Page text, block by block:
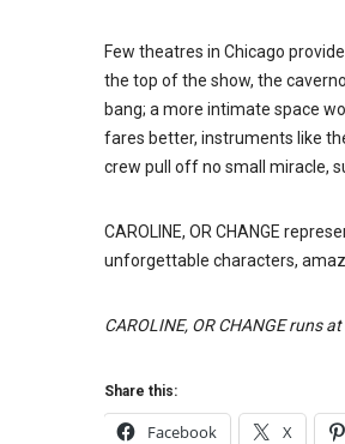
Few theatres in Chicago
the top of the show, the
bang; a more intimate space
fares better, instruments like
crew pull off no small miracle,
CAROLINE, OR CHANGE
unforgettable characters,
CAROLINE, OR CHANGE runs
Share this:
Facebook X